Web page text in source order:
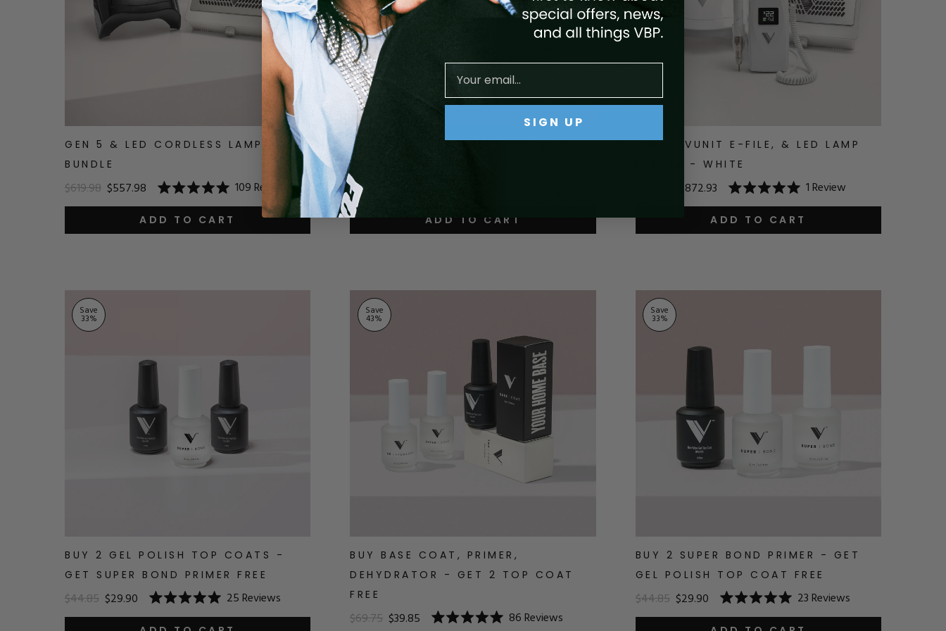
GEN 5 & LED CORDLESS LAMP
BUNDLE
$619.98 $557.98
Rated
5.0
out
of
109Reviews
ADD TO CART
GEN 5, VUNIT E-FILE, & LED LAMP
BUNDLE - BLACK
$969.93
ADD TO CART
GEN 5, VUNIT E-FILE, & LED LAMP
BUNDLE - WHITE
$872.93
Rated
5.0
out
of
1Review
ADD TO CART
Save
33%
BUY 2 GEL POLISH TOP COATS -
GET SUPER BOND PRIMER FREE
$44.85 $29.90
Rated
5.0
25Reviews
Save
43%
BUY BASE COAT, PRIMER,
DEHYDRATOR - GET 2 TOP COAT
FREE
$69.75 $39.85 86Reviews
Save
33%
BUY 2 SUPER BOND PRIMER - GET
GEL POLISH TOP COAT FREE
$44.85 $29.90
Rated
5.0
23Reviews
SIGN UP